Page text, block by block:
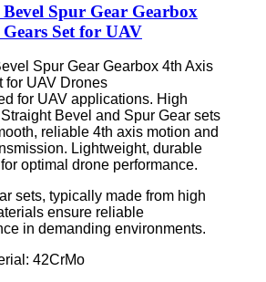
Spur Gear Gearbox
Set for UAV
Spur Gear Gearbox 4th Axis
for UAV Drones
for UAV applications. High
Bevel and Spur Gear sets
reliable 4th axis motion and
Lightweight, durable
optimal drone performance.
sets, typically made from high
ensure reliable
in demanding environments.
42CrMo